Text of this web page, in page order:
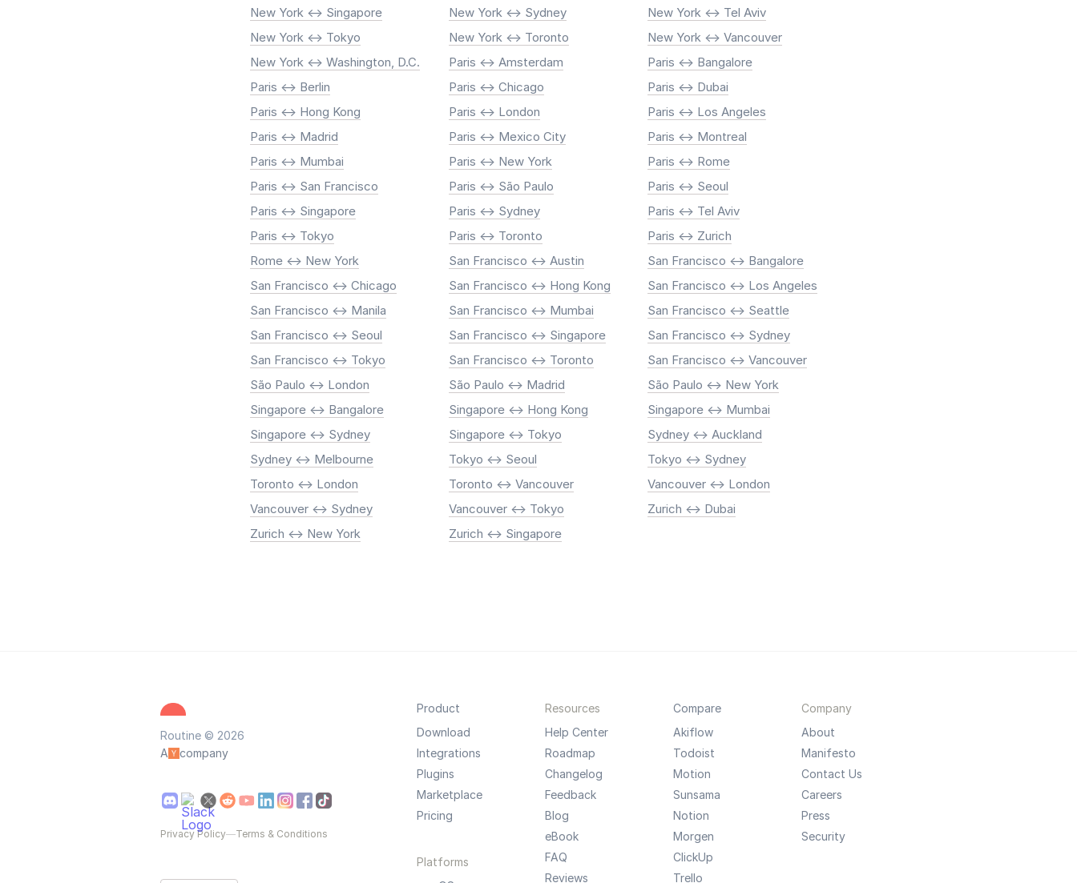
New York <-> Singapore
New York <-> Sydney
New York <-> Tel Aviv
New York <-> Tokyo
New York <-> Toronto
New York <-> Vancouver
New York <-> Washington, D.C.
Paris <-> Amsterdam
Paris <-> Bangalore
Paris <-> Berlin
Paris <-> Chicago
Paris <-> Dubai
Paris <-> Hong Kong
Paris <-> London
Paris <-> Los Angeles
Paris <-> Madrid
Paris <-> Mexico City
Paris <-> Montreal
Paris <-> Mumbai
Paris <-> New York
Paris <-> Rome
Paris <-> San Francisco
Paris <-> São Paulo
Paris <-> Seoul
Paris <-> Singapore
Paris <-> Sydney
Paris <-> Tel Aviv
Paris <-> Tokyo
Paris <-> Toronto
Paris <-> Zurich
Rome <-> New York
San Francisco <-> Austin
San Francisco <-> Bangalore
San Francisco <-> Chicago
San Francisco <-> Hong Kong
San Francisco <-> Los Angeles
San Francisco <-> Manila
San Francisco <-> Mumbai
San Francisco <-> Seattle
San Francisco <-> Seoul
San Francisco <-> Singapore
San Francisco <-> Sydney
San Francisco <-> Tokyo
San Francisco <-> Toronto
San Francisco <-> Vancouver
São Paulo <-> London
São Paulo <-> Madrid
São Paulo <-> New York
Singapore <-> Bangalore
Singapore <-> Hong Kong
Singapore <-> Mumbai
Singapore <-> Sydney
Singapore <-> Tokyo
Sydney <-> Auckland
Sydney <-> Melbourne
Tokyo <-> Seoul
Tokyo <-> Sydney
Toronto <-> London
Toronto <-> Vancouver
Vancouver <-> London
Vancouver <-> Sydney
Vancouver <-> Tokyo
Zurich <-> Dubai
Zurich <-> New York
Zurich <-> Singapore
Routine © 2026
A
company
Privacy Policy—Terms & Conditions
Product
Download
Integrations
Plugins
Marketplace
Pricing
Platforms
Resources
Help Center
Roadmap
Changelog
Feedback
Blog
eBook
FAQ
Reviews
Compare
Akiflow
Todoist
Motion
Sunsama
Notion
Morgen
ClickUp
Trello
Company
About
Manifesto
Contact Us
Careers
Press
Security